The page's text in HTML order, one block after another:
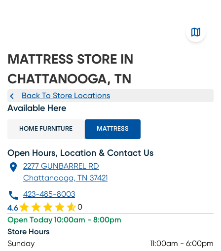
MATTRESS STORE IN
CHATTANOOGA, TN
Back To Store Locations
Available Here
HOME FURNITURE MATTRESS
Open Hours, Location & Contact Us
2277 GUNBARREL RD
Chattanooga, TN 37421
423-485-8003
4.6
0
Open Today 10:00am - 8:00pm
Store Hours
Sunday
11:00am - 6:00pm